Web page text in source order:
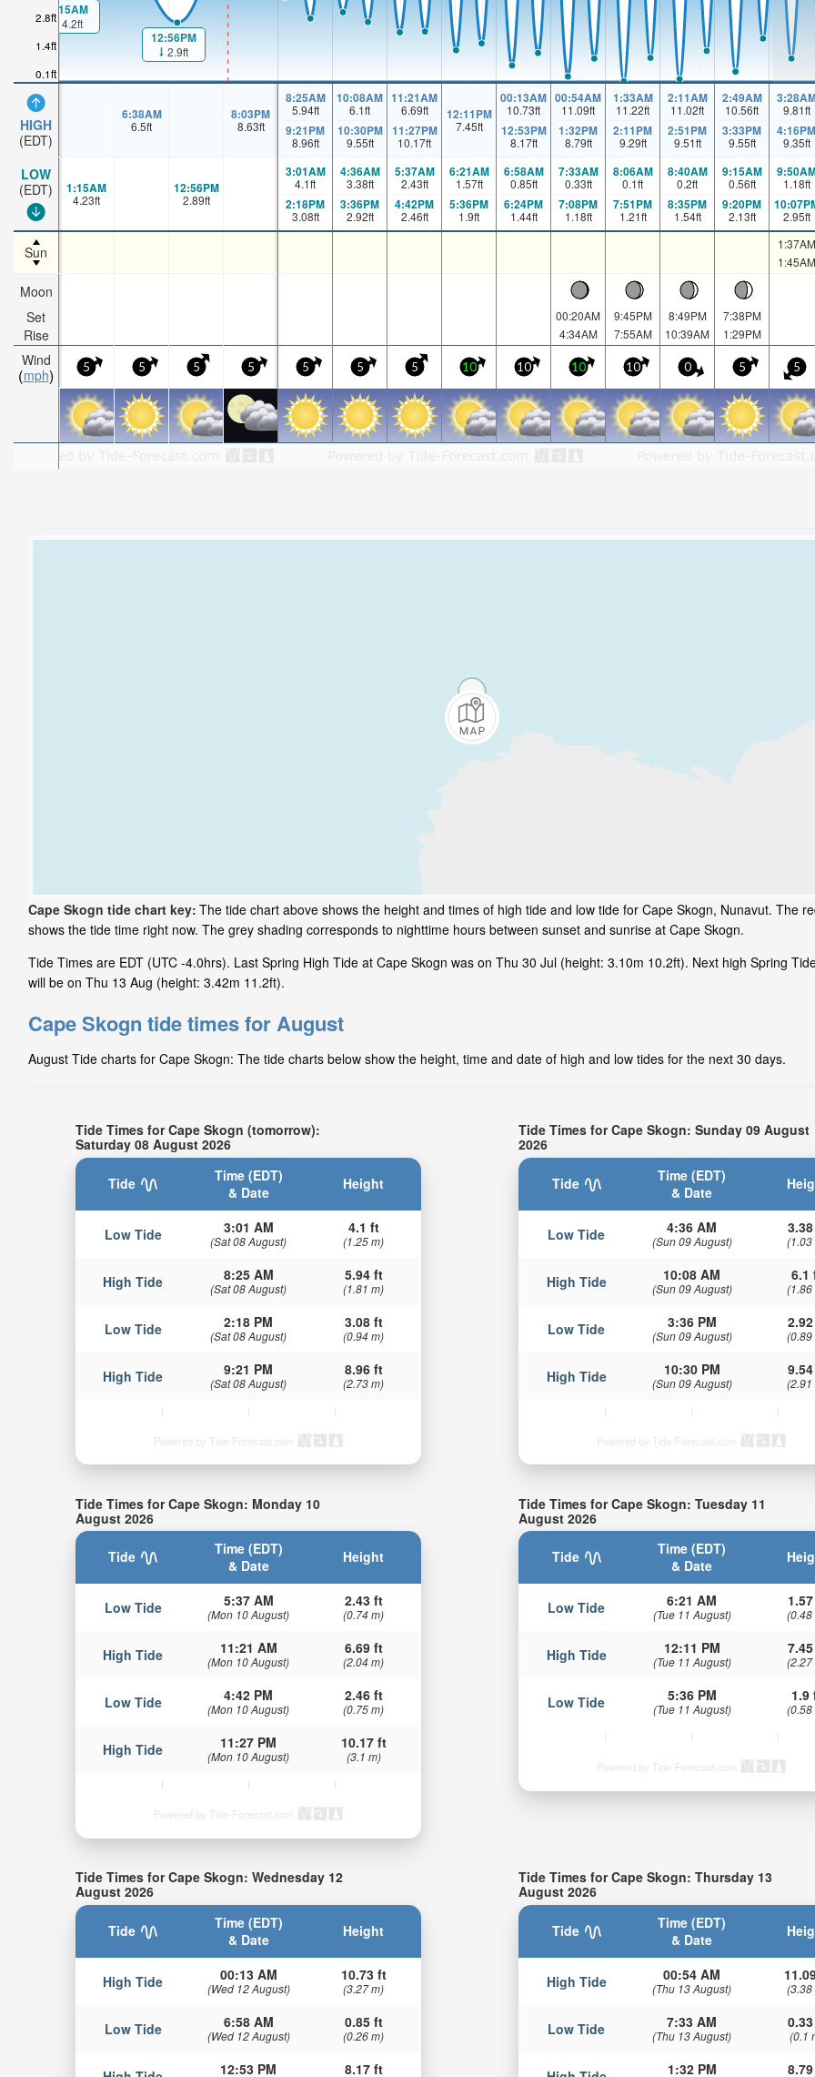
0.1ft
1.4ft
2.8ft
HIGH
(EDT)
LOW
(EDT)
Sun
Moon
Set
Rise
Wind
mph
1:15AM
4.2ft
12:56PM
2.9ft
6:38AM
6.5ft
8:03PM
8.63ft
8:25AM
5.94ft
9:21PM
8.96ft
10:08AM
6.1ft
10:30PM
9.55ft
11:21AM
6.69ft
11:27PM
10.17ft
12:11PM
7.45ft
00:13AM
10.73ft
12:53PM
8.17ft
00:54AM
11.09ft
1:32PM
8.79ft
1:33AM
11.22ft
2:11PM
9.29ft
2:11AM
11.02ft
2:51PM
9.51ft
2:49AM
10.56ft
3:33PM
9.55ft
9.81ft
4:16PM
9.35ft
1:15AM
4.23ft
12:56PM
2.89ft
3:01AM
4.1ft
2:18PM
3.08ft
4:36AM
3.38ft
3:36PM
2.92ft
5:37AM
2.43ft
4:42PM
2.46ft
6:21AM
1.57ft
5:36PM
1.9ft
6:58AM
0.85ft
6:24PM
1.44ft
7:33AM
0.33ft
7:08PM
1.18ft
8:06AM
0.1ft
7:51PM
1.21ft
8:40AM
0.2ft
8:35PM
1.54ft
9:15AM
0.56ft
9:20PM
2.13ft
1.18ft
2.95ft
1:37AM
1:45AM
00:20AM
4:34AM
9:45PM
7:55AM
8:49PM
10:39AM
7:38PM
1:29PM
5 5 5 5 5 5 5 10 10 10 10 0 5 5
Cape Skogn tide chart key: The tide chart above shows the height and times of high tide and low tide for Cape Skogn, Nunavut. The
shows the tide time right now. The grey shading corresponds to nighttime hours between sunset and sunrise at Cape Skogn.
Tide Times are EDT (UTC -4.0hrs). Last Spring High Tide at Cape Skogn was on Thu 30 Jul (height: 3.10m 10.2ft). Next high Spring
will be on Thu 13 Aug (height: 3.42m 11.2ft).
Cape Skogn tide times for August
August Tide charts for Cape Skogn: The tide charts below show the height, time and date of high and low tides for the next 30 days.
Tide Times for Cape Skogn (tomorrow):
Saturday 08 August 2026
Tide
Time (EDT)
& Date
Height
Low Tide 3:01 AM
(Sat 08 August)
4.1 ft
(1.25 m)
High Tide 8:25 AM
(Sat 08 August)
5.94 ft
(1.81 m)
Low Tide 2:18 PM
(Sat 08 August)
3.08 ft
(0.94 m)
High Tide 9:21 PM
(Sat 08 August)
8.96 ft
(2.73 m)
Powered by Tide-Forecast.com
Tide Times for Cape Skogn: Sunday 09 August
2026
Tide
Time (EDT)
& Date
Low Tide 4:36 AM
(Sun 09 August) (1.03
High Tide 10:08 AM
(Sun 09 August)
6.1
(1.86
Low Tide 3:36 PM
(Sun 09 August) (0.89
High Tide 10:30 PM
(Sun 09 August) (2.91
Powered by Tide-Forecast.com
Tide Times for Cape Skogn: Monday 10
August 2026
Tide
Time (EDT)
& Date
Height
Low Tide 5:37 AM
(Mon 10 August)
2.43 ft
(0.74 m)
High Tide 11:21 AM
(Mon 10 August)
6.69 ft
(2.04 m)
Low Tide 4:42 PM
(Mon 10 August)
2.46 ft
(0.75 m)
High Tide 11:27 PM
(Mon 10 August)
10.17 ft
(3.1 m)
Powered by Tide-Forecast.com
Tide Times for Cape Skogn: Tuesday 11
August 2026
Tide
Time (EDT)
& Date
Low Tide 6:21 AM
(Tue 11 August) (0.48
High Tide 12:11 PM
(Tue 11 August) (2.27
Low Tide 5:36 PM
(Tue 11 August)
1.9
(0.58
Powered by Tide-Forecast.com
Tide Times for Cape Skogn: Wednesday 12
August 2026
Tide
Time (EDT)
& Date
Height
High Tide 00:13 AM
(Wed 12 August)
10.73 ft
(3.27 m)
Low Tide 6:58 AM
(Wed 12 August)
0.85 ft
(0.26 m)
12:53 PM 8.17 ft
Tide Times for Cape Skogn: Thursday 13
August 2026
Tide
Time (EDT)
& Date
High Tide 00:54 AM
(Thu 13 August) (3.38
Low Tide 7:33 AM
(Thu 13 August) (0.1
1:32 PM